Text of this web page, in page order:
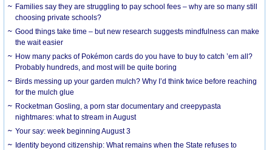
Families say they are struggling to pay school fees – why are so many still
choosing private schools?
Good things take time – but new research suggests mindfulness can make
the wait easier
How many packs of Pokémon cards do you have to buy to catch ’em all?
Probably hundreds, and most will be quite boring
Birds messing up your garden mulch? Why I’d think twice before reaching
for the mulch glue
Rocketman Gosling, a porn star documentary and creepypasta
nightmares: what to stream in August
Your say: week beginning August 3
Identity beyond citizenship: What remains when the State refuses to